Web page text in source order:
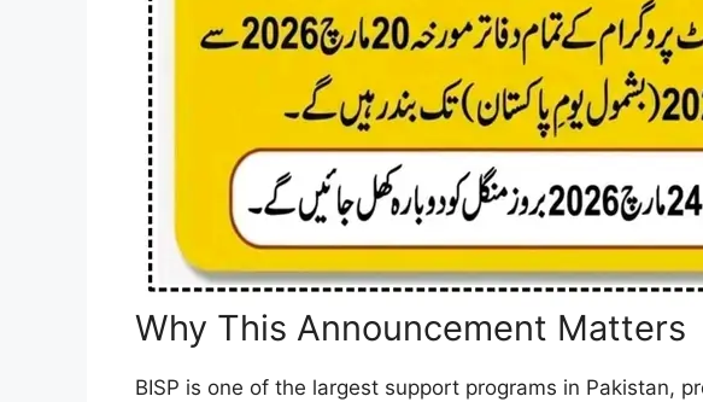
Why This Announcement Matters
BISP is one of the largest support programs in Pakistan,